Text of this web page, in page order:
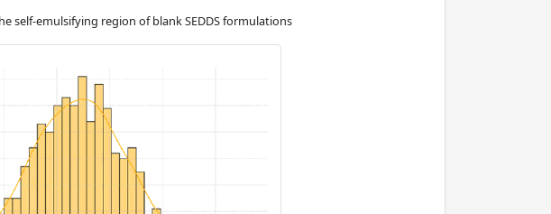
self-emulsifying region of blank SEDDS formulations